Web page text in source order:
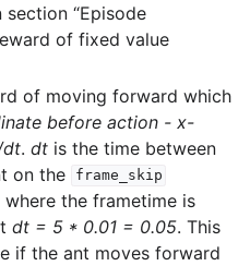
“Episode
of fixed value
of moving forward which
before action - x-
dt.dt is the time between
on the
frame_skip
the frametime is
dt = 5 * 0.01 = 0.05. This
if the ant moves forward